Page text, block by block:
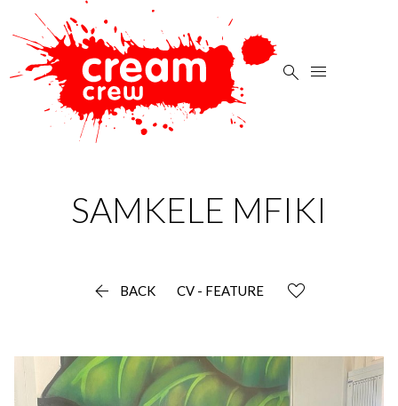
 
SAMKELE MFIKI
 BACK CV - FEATURE